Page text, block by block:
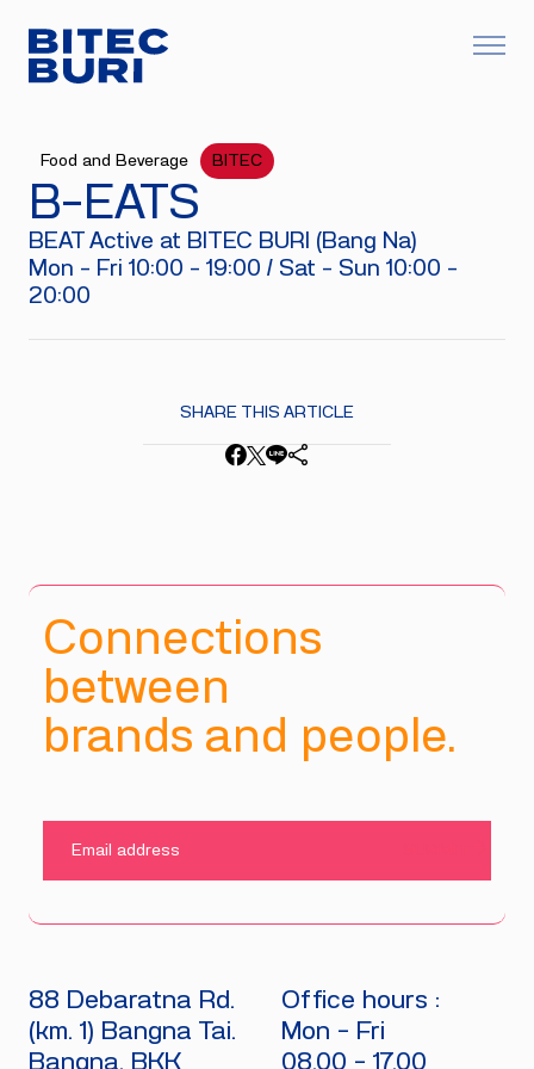
Food and Beverage BITEC
B-EATS
BEAT Active at BITEC BURI (Bang Na)
Mon - Fri 10:00 - 19:00 / Sat - Sun 10:00 -
20:00
SHARE THIS ARTICLE
Connections
between
brands and people.
88 Debaratna Rd.
(km. 1) Bangna Tai.
Bangna, BKK
Office hours :
Mon - Fri
08.00 - 17.00